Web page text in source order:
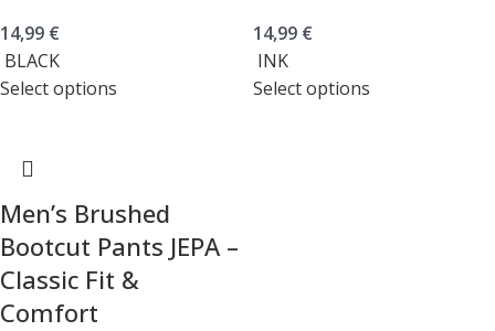
14,99 €
BLACK
Select options
14,99 €
INK
Select options
Men’s Brushed
Bootcut Pants JEPA –
Classic Fit &
Comfort